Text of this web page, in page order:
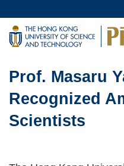
main
MORE
UNIVERSITY NEWS
MAP & DIRECTIONS
Text
Area
Prof. Masaru
Recognized
Scientists